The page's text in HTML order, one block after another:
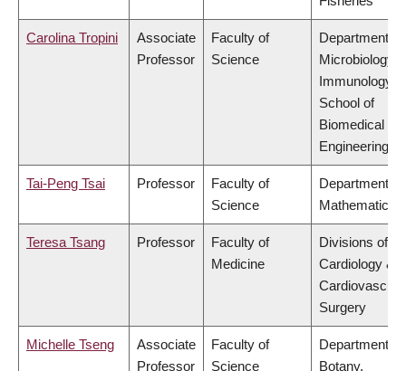
Carolina Tropini
Associate
Professor
Faculty of
Science
Department of
Microbiology &
Immunology,
School of
Biomedical
Engineering
Tai-Peng Tsai Professor
Faculty of
Science
Department of
Mathematics
Teresa Tsang Professor
Faculty of
Medicine
Divisions of
Cardiology &
Surgery
Michelle Tseng
Associate
Professor
Faculty of
Science
Department of
Botany,